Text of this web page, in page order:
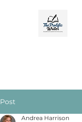
Post
Andrea Harrison